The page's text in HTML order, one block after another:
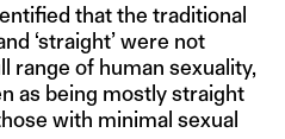
that the traditional
‘straight’ were not
range of human sexuality,
as being mostly straight
with minimal sexual